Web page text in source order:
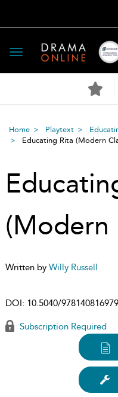
Toggle
navigation
Home Playtext
Educating Rita (Modern
(Modern
Written by Willy Russell
DOI: 10.5040/
Subscription Required